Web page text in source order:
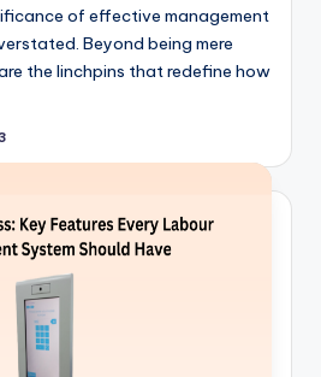
of effective management
Beyond being mere
the linchpins that redefine how